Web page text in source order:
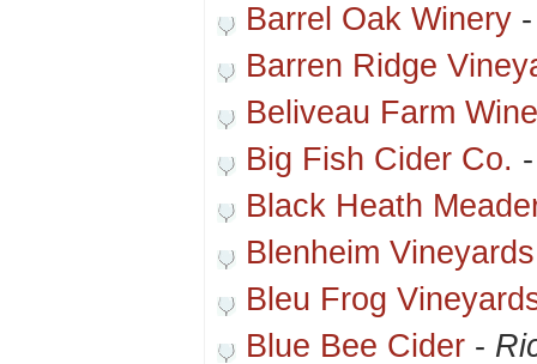
Barrel Oak Winery
Barren Ridge
Beliveau Farm
Big Fish Cider Co.
Black Heath
Blenheim Vineyards
Bleu Frog
Blue Bee Cider -